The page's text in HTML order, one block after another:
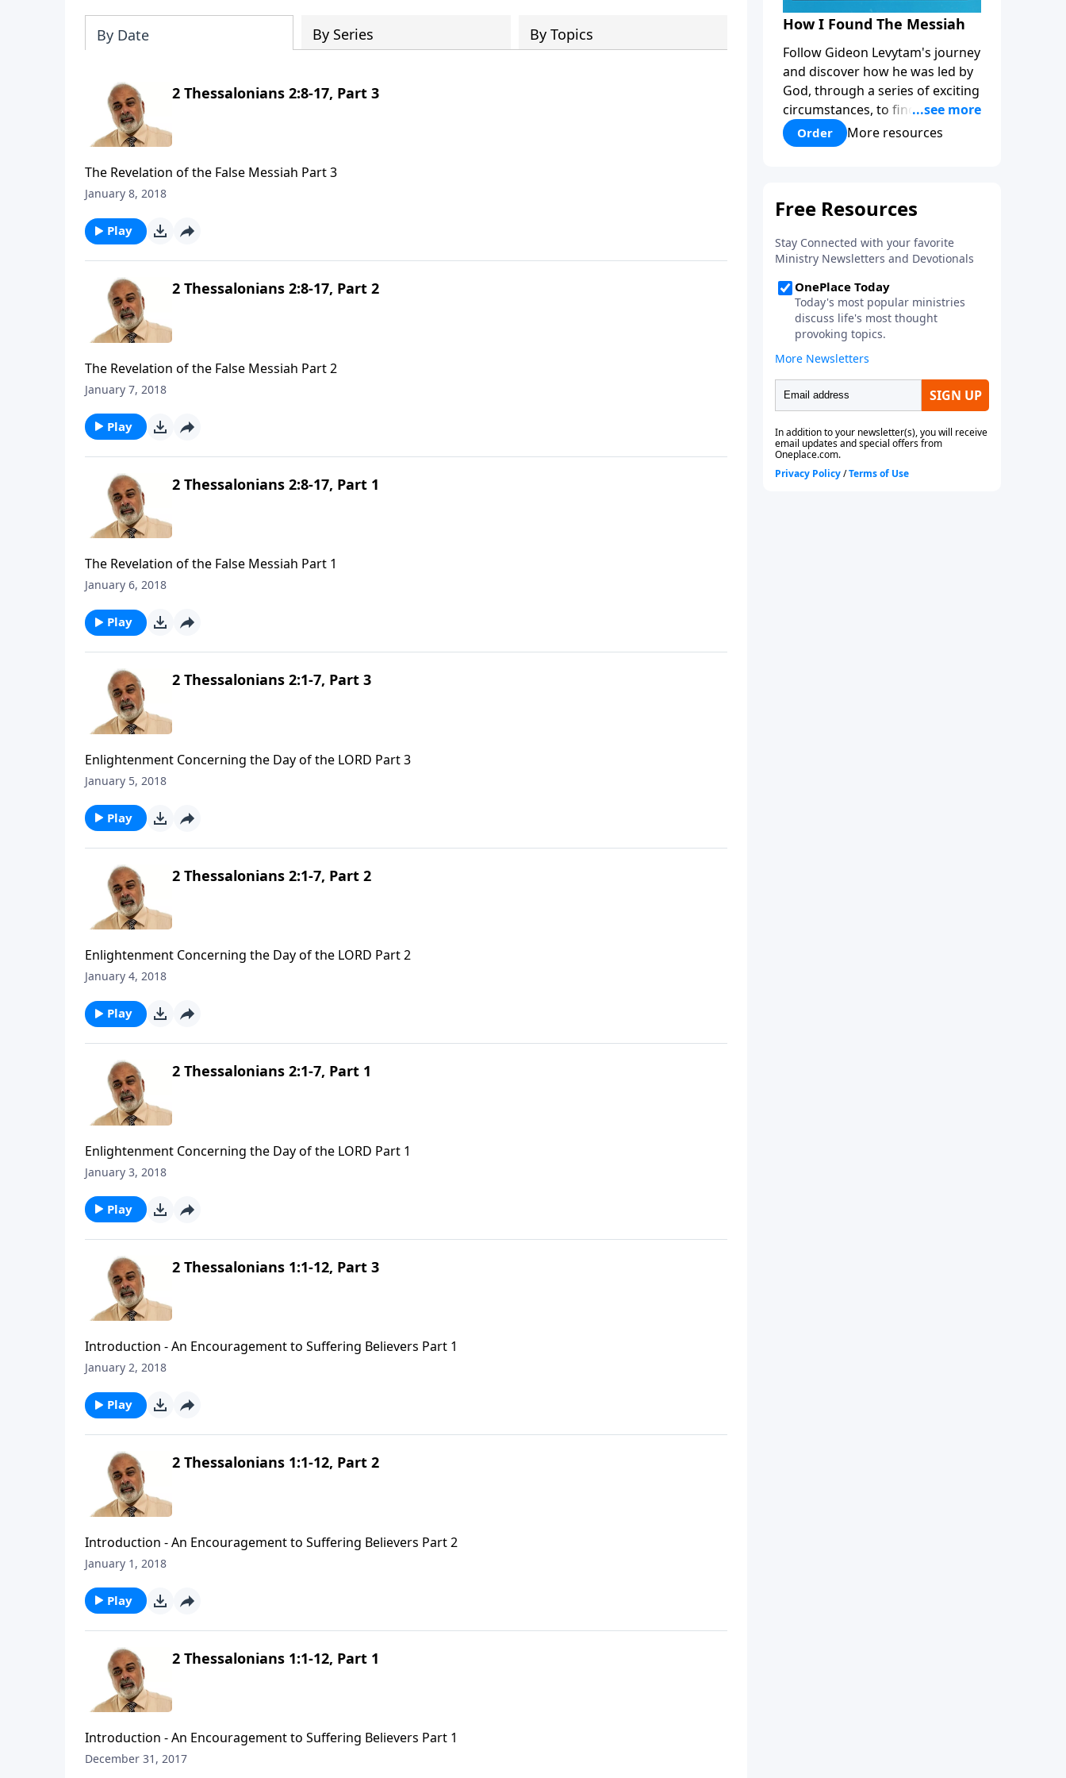
By Date By Series By Topics
2 Thessalonians 2:8-17, Part 3
The Revelation of the False Messiah Part 3
January 8, 2018
Play
2 Thessalonians 2:8-17, Part 2
The Revelation of the False Messiah Part 2
January 7, 2018
Play
2 Thessalonians 2:8-17, Part 1
The Revelation of the False Messiah Part 1
January 6, 2018
Play
2 Thessalonians 2:1-7, Part 3
Enlightenment Concerning the Day of the LORD Part 3
January 5, 2018
Play
2 Thessalonians 2:1-7, Part 2
Enlightenment Concerning the Day of the LORD Part 2
January 4, 2018
Play
2 Thessalonians 2:1-7, Part 1
Enlightenment Concerning the Day of the LORD Part 1
January 3, 2018
Play
2 Thessalonians 1:1-12, Part 3
Introduction - An Encouragement to Suffering Believers Part 1
January 2, 2018
Play
2 Thessalonians 1:1-12, Part 2
Introduction - An Encouragement to Suffering Believers Part 2
January 1, 2018
Play
2 Thessalonians 1:1-12, Part 1
Introduction - An Encouragement to Suffering Believers Part 1
December 31, 2017
How I Found The Messiah
Follow Gideon Levytam's journey
and discover how he was led by
God, through a series of exciting
circumstances, to find the One
his people are still waiting for.
Order More resources